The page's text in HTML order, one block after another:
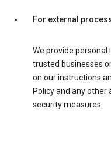
For external
We provide
trusted businesses
on our instructions
Policy and any
security measures.